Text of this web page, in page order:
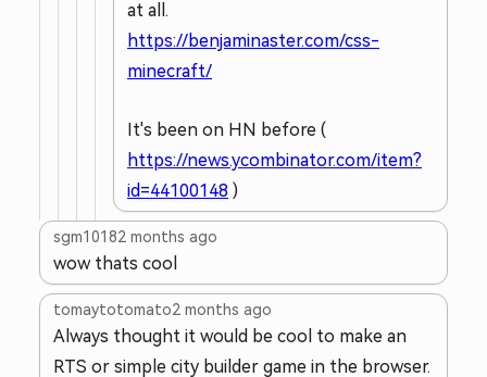
at all.
https://benjaminaster.com/css-
minecraft/
It's been on HN before (
https://news.ycombinator.com/item?
id=44100148 )
sgm10182 months ago
wow thats cool
tomaytotomato2 months ago
Always thought it would be cool to make an
RTS or simple city builder game in the browser.